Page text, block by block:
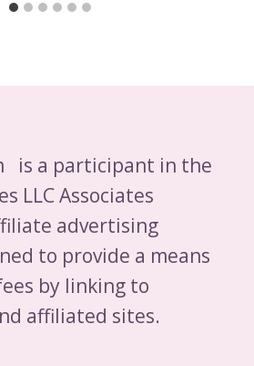
is a participant in the
LLC Associates
advertising
to provide a means
by linking to
affiliated sites.